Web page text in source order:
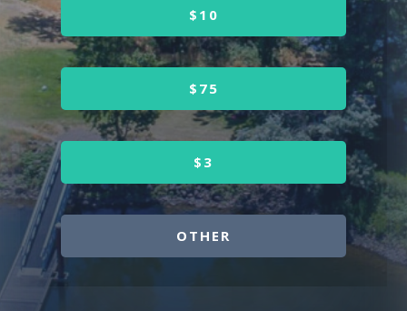
$10
$75
$3
OTHER